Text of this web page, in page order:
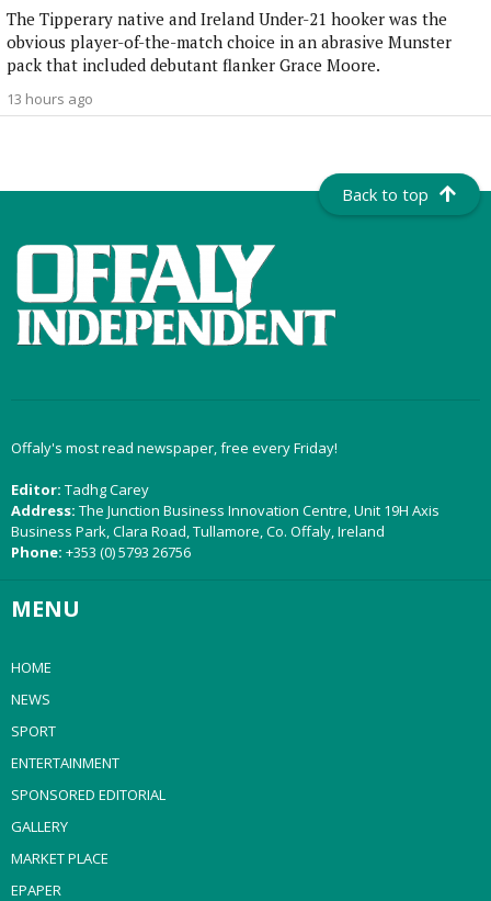
The Tipperary native and Ireland Under-21 hooker was the
obvious player-of-the-match choice in an abrasive Munster
pack that included debutant flanker Grace Moore.
13 hours ago
Back to top
Offaly's most read newspaper, free every Friday!
Editor: Tadhg Carey
Address: The Junction Business Innovation Centre, Unit 19H Axis
Business Park, Clara Road, Tullamore, Co. Offaly, Ireland
Phone: +353 (0) 5793 26756
MENU
HOME
NEWS
SPORT
ENTERTAINMENT
SPONSORED EDITORIAL
GALLERY
MARKET PLACE
EPAPER